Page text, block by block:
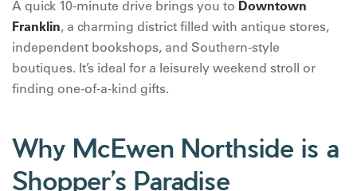
A quick 10-minute drive brings you to Downtown
Franklin, a charming district filled with antique stores,
independent bookshops, and Southern-style
boutiques. It’s ideal for a leisurely weekend stroll or
finding one-of-a-kind gifts.
Why McEwen Northside is a
Shopper’s Paradise